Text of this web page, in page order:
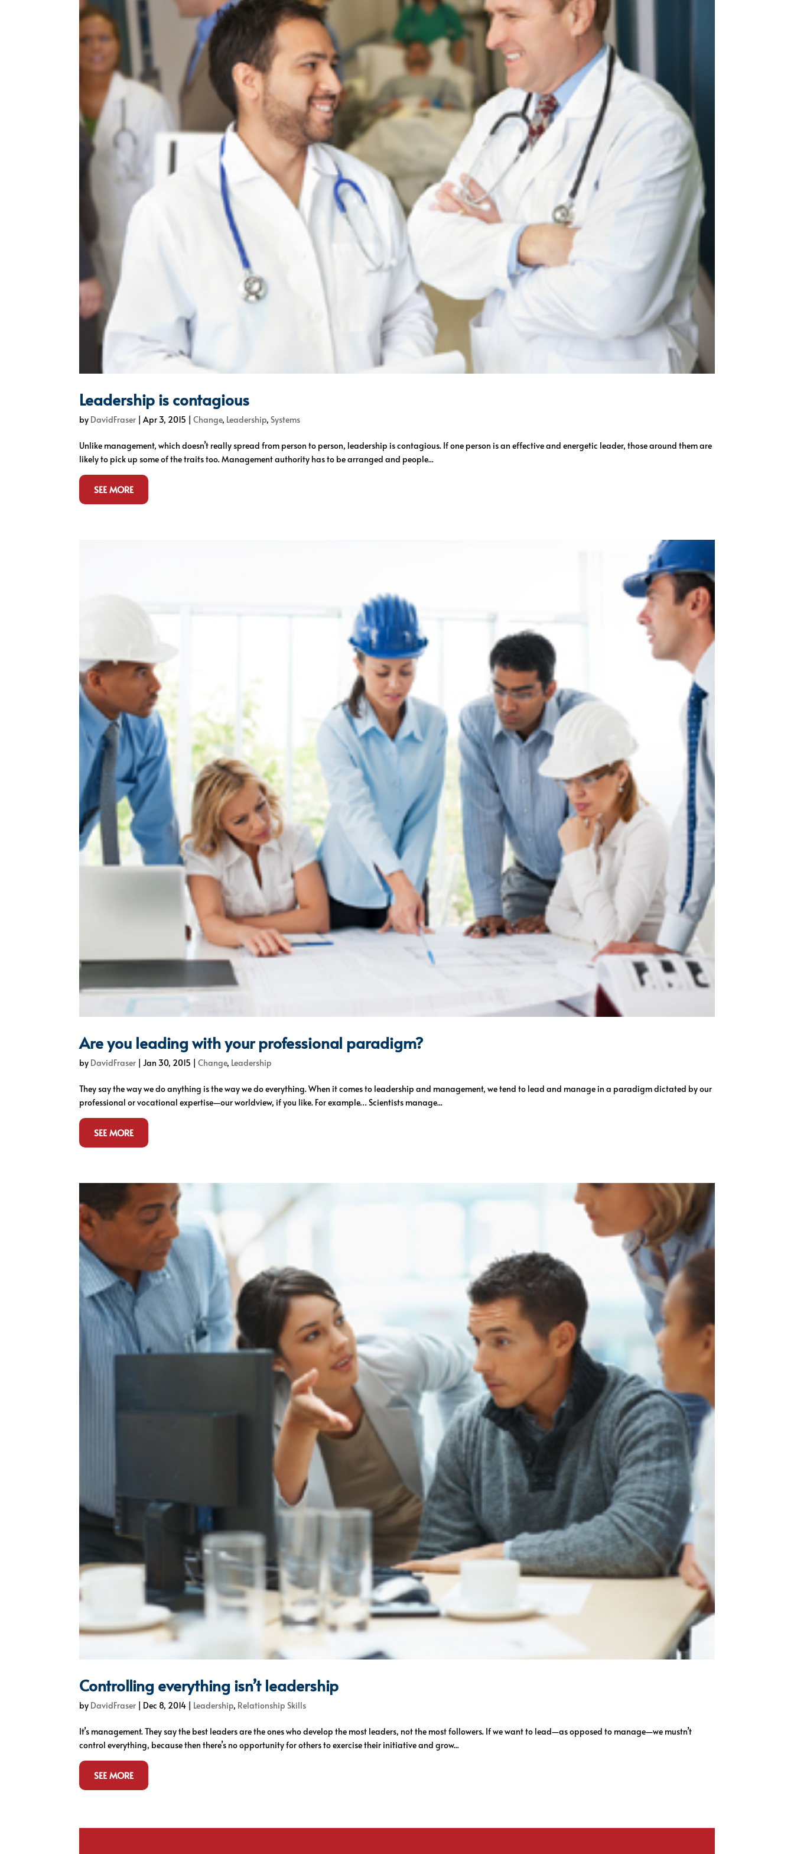
Leadership is contagious
by DavidFraser |Apr 3, 2015 |Change, Leadership,Systems
Unlike management, which doesn’t really spread from person to person, leadership is contagious. If one person is an effective and energetic leader, those around them are
likely to pick up some of the traits too. Management authority has to be arranged and people...
SEE MORE
Are you leading with your professional paradigm?
by DavidFraser | Jan 30, 2015 |Change, Leadership
They say the way we do anything is the way we do everything. When it comes to leadership and management, we tend to lead and manage in a paradigm dictated by our
professional or vocational expertise—our worldview, if you like. For example… Scientists manage...
SEE MORE
Controlling everything isn’t leadership
by DavidFraser Dec 8, 2014 Leadership, Relationship Skills
It’s management. They say the best leaders are the ones who develop the most leaders, not the most followers. If we want to lead—as opposed to manage—we mustn’t
control everything, because then there’s no opportunity for others to exercise their initiative and grow...
SEE MORE